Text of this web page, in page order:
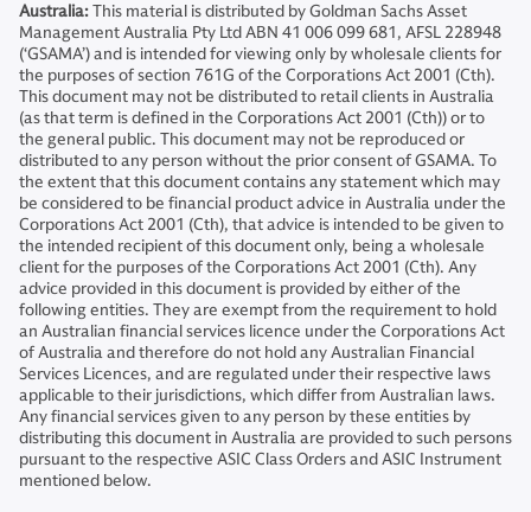
Australia:This material is distributed by Goldman Sachs Asset
Management Australia Pty Ltd ABN 41 006 099 681, AFSL 228948
(‘GSAMA’) and is intended for viewing only by wholesale clients for
the purposes of section 761G of the Corporations Act 2001 (Cth).
This document may not be distributed to retail clients in Australia
(as that term is defined in the Corporations Act 2001 (Cth)) or to
the general public. This document may not be reproduced or
distributed to any person without the prior consent of GSAMA. To
the extent that this document contains any statement which may
be considered to be financial product advice in Australia under the
Corporations Act 2001 (Cth), that advice is intended to be given to
the intended recipient of this document only, being a wholesale
client for the purposes of the Corporations Act 2001 (Cth). Any
advice provided in this document is provided by either of the
following entities. They are exempt from the requirement to hold
an Australian financial services licence under the Corporations Act
of Australia and therefore do not hold any Australian Financial
Services Licences, and are regulated under their respective laws
applicable to their jurisdictions, which differ from Australian laws.
Any financial services given to any person by these entities by
distributing this document in Australia are provided to such persons
pursuant to the respective ASIC Class Orders and ASIC Instrument
mentioned below.